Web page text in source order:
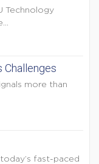
Technology
Challenges
more than
fast-paced